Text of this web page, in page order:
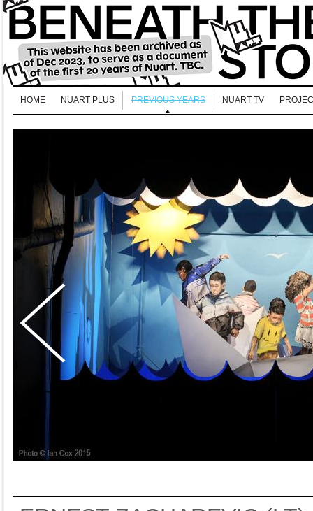
HOME NUART PLUS PREVIOUS YEARS NUART TV